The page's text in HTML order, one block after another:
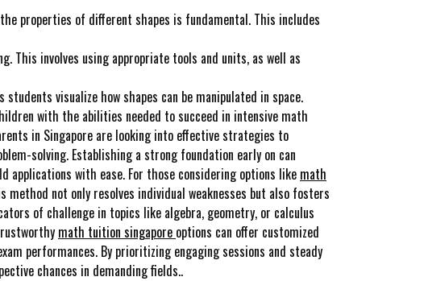
properties of different shapes is fundamental. This includes
This involves using appropriate tools and units, as well as
visualize how shapes can be manipulated in space.
with the abilities needed to succeed in intensive math
in Singapore are looking into effective strategies to
solving. Establishing a strong foundation early on can
applications with ease. For those considering options like math
not only resolves individual weaknesses but also fosters
of challenge in topics like algebra, geometry, or calculus
math tuition singapore options can offer customized
performances. By prioritizing engaging sessions and steady
chances in demanding fields..